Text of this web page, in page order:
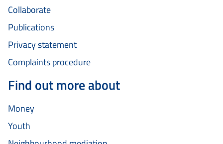
Collaborate
Publications
Privacy statement
Complaints procedure
Find out more about
Money
Youth